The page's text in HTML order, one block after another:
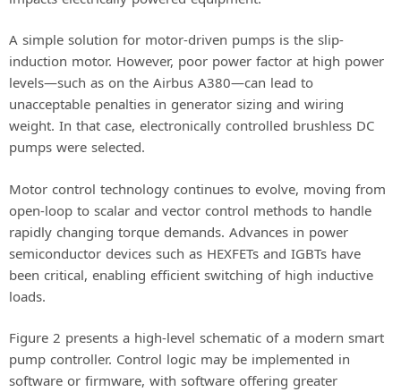
A simple solution for motor-driven pumps is the slip-
induction motor. However, poor power factor at high power
levels—such as on the Airbus A380—can lead to
unacceptable penalties in generator sizing and wiring
weight. In that case, electronically controlled brushless DC
pumps were selected.
Motor control technology continues to evolve, moving from
open-loop to scalar and vector control methods to handle
rapidly changing torque demands. Advances in power
semiconductor devices such as HEXFETs and IGBTs have
been critical, enabling efficient switching of high inductive
loads.
Figure 2 presents a high-level schematic of a modern smart
pump controller. Control logic may be implemented in
software or firmware, with software offering greater